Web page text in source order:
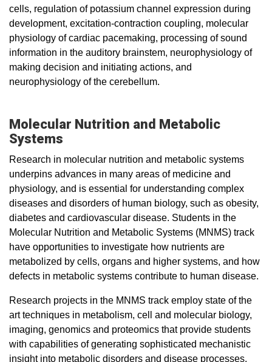
cells, regulation of potassium channel expression during
development, excitation-contraction coupling, molecular
physiology of cardiac pacemaking, processing of sound
information in the auditory brainstem, neurophysiology of
making decision and initiating actions, and
neurophysiology of the cerebellum.
Molecular Nutrition and Metabolic
Systems
Research in molecular nutrition and metabolic systems
underpins advances in many areas of medicine and
physiology, and is essential for understanding complex
diseases and disorders of human biology, such as obesity,
diabetes and cardiovascular disease. Students in the
Molecular Nutrition and Metabolic Systems (MNMS) track
have opportunities to investigate how nutrients are
metabolized by cells, organs and higher systems, and how
defects in metabolic systems contribute to human disease.
Research projects in the MNMS track employ state of the
art techniques in metabolism, cell and molecular biology,
imaging, genomics and proteomics that provide students
with capabilities of generating sophisticated mechanistic
insight into metabolic disorders and disease processes.